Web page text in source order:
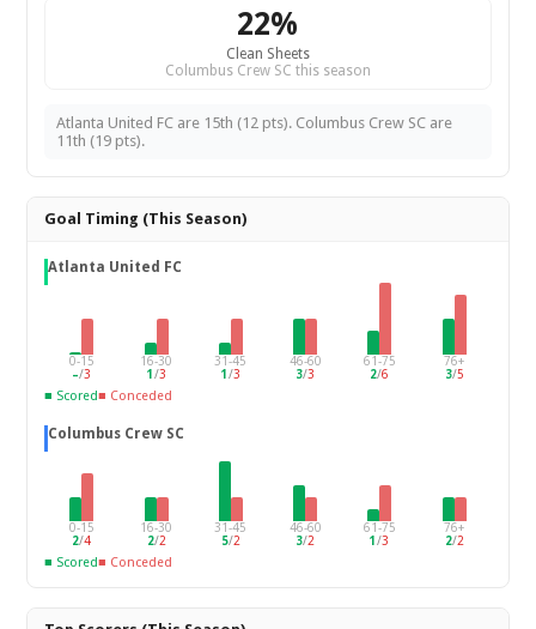
22%
Clean Sheets
Columbus Crew SC this season
Atlanta United FC are 15th (12 pts). Columbus Crew SC are
11th (19 pts).
Goal Timing (This Season)
Atlanta United FC
0-15
–/3
16-30
1 /3
31-45
1 /3
46-60
3/3
61-75
2/6
76+
3/5
■ Scored■ Conceded
Columbus Crew SC
0-15
2/4
16-30
2/2
31-45
5/2
46-60
3/2
61-75
1/3
76+
2/2
■ Scored■ Conceded